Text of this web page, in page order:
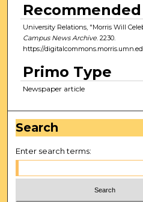
University Relations, "Morris Will
Campus News Archive. 2230.
https://
Primo Type
Newspaper article
Search
Enter search terms: